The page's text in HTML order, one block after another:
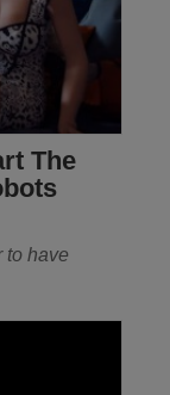
The
to have